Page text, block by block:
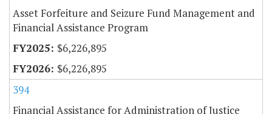
Asset Forfeiture and Seizure Fund Management and
Financial Assistance Program
$6,226,895
$6,226,895
394
Financial Assistance for Administration of Justice